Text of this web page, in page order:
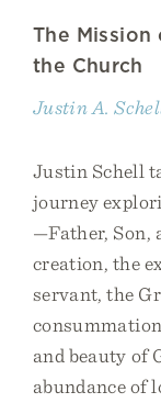
The
the Church
Justin A.
Justin Schell
journey
—Father, Son,
creation, the
servant, the
and beauty of
abundance of